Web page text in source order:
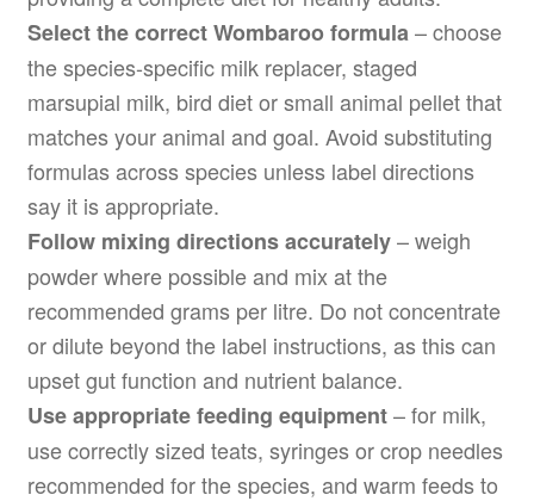
Select the correct Wombaroo formula – choose
the species-specific milk replacer, staged
marsupial milk, bird diet or small animal pellet that
matches your animal and goal. Avoid substituting
formulas across species unless label directions
say it is appropriate.
Follow mixing directions accurately– weigh
powder where possible and mix at the
recommended grams per litre. Do not concentrate
or dilute beyond the label instructions, as this can
upset gut function and nutrient balance.
Use appropriate feeding equipment– for milk,
use correctly sized teats, syringes or crop needles
recommended for the species, and warm feeds to